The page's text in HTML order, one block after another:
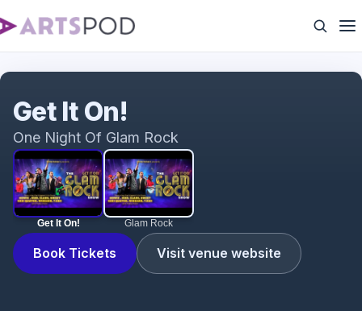
Get It On! Glam Rock
Book Tickets Visit venue website
Get It On!
One Night Of Glam Rock